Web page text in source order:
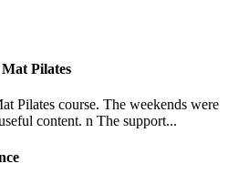
Pilates
Pilates course. The weekends were
content. n The support...